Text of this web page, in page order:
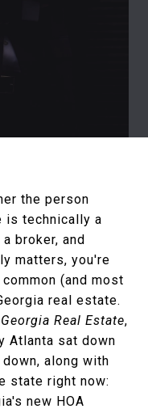
the person
is technically a
broker, and
matters, you're
(and most
real estate.
Real Estate,
Atlanta sat down
along with
state right now:
new HOA